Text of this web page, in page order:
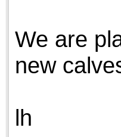
We are
new
lh